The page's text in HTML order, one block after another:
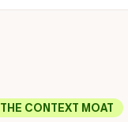
THE CONTEXT MOAT